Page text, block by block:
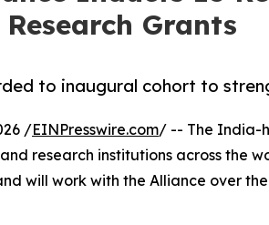
Grants
to inaugural cohort to
/EINPresswire.com/ -- The India-
research institutions across the
will work with the Alliance over